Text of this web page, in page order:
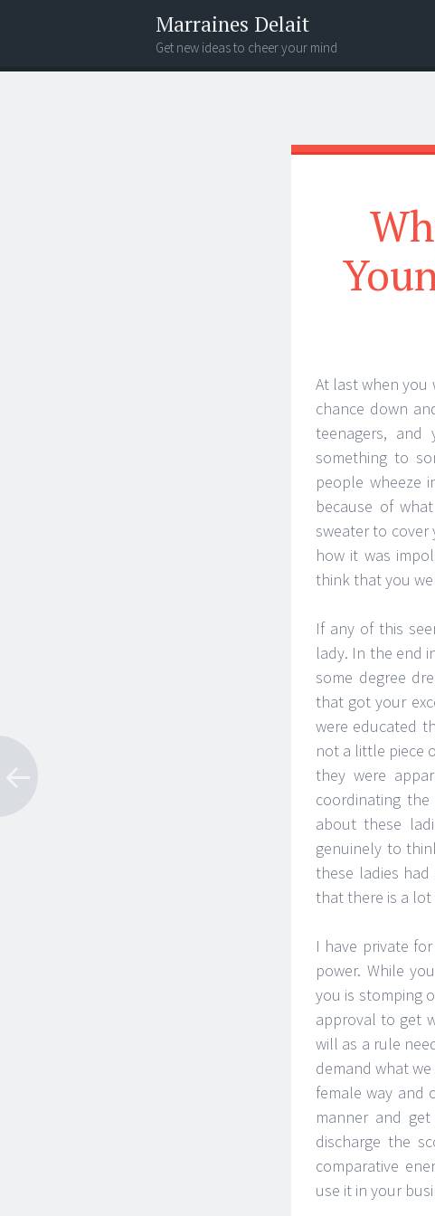
Marraines Delait
Get new ideas to cheer your mind
Menu
Search
At last when you
chance down
teenagers,
something to
people wheeze
because of
sweater to cover
how it was
think that you
If any of this
lady. In the end
some degree
that got your
were educated
not a little piece
they were
coordinating
about these
genuinely to
these ladies had
that there is a lot
I have private
power. While
you is stomping
approval to get
will as a rule
demand what
female way and
manner and
discharge the
comparative
use it in your